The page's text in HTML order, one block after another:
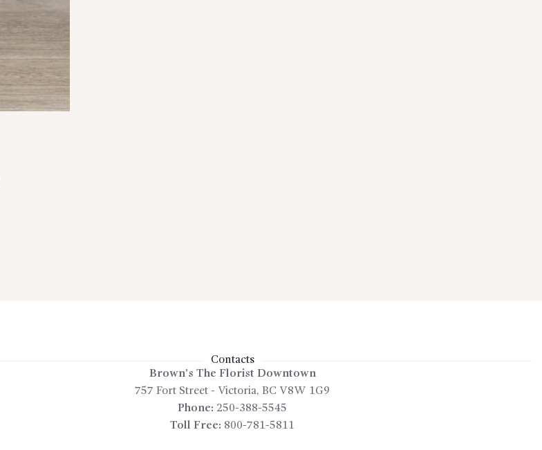
Contacts
Brown’s The Florist Downtown
757 Fort Street - Victoria, BC V8W 1G9
Phone: 250-388-5545
Toll Free: 800-781-5811